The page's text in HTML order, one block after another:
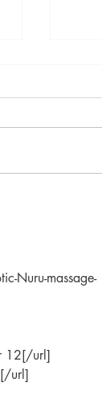
Nuru-massage-
12[/url]
url]